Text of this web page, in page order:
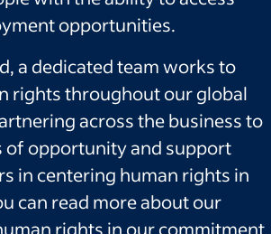
opportunities.
a dedicated team works to
rights throughout our global
across the business to
of opportunity and support
in centering human rights in
can read more about our
rights in our commitment